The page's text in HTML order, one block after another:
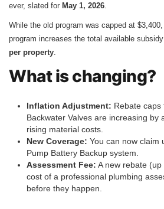
ever, slated for May 1, 2026
While the old program was capped at
program increases the total available
per property
What is changing?
Inflation Adjustment: Rebate caps
Backwater Valves are increasing by
rising material costs.
New Coverage: You can now claim
Pump Battery Backup system.
Assessment Fee: A new rebate (up
cost of a professional plumbing
before they happen.